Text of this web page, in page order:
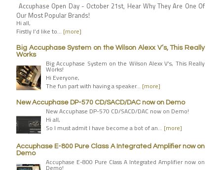
Accuphase Open Day - October 21st, Hear Why They Are One Of
Our Most Popular Brands!
Hi all,
Firstly I’d like to… [more]
Big Accuphase System on the Wilson Alexx V’s, This Really
Works
Big Accuphase System on the Wilson Alexx V’s, This Really
Works!
Hi Everyone,
The fun part with having a speaker… [more]
New Accuphase DP-570 CD/SACD/DAC now on Demo
New Accuphase DP-570 CD/SACD/DAC now on Demo!
Hi all,
So I must admit I have become a bot of an… [more]
Accuphase E-800 Pure Class A Integrated Amplifier now on
Demo
Accuphase E-800 Pure Class A Integrated Amplifier now on
Demo!